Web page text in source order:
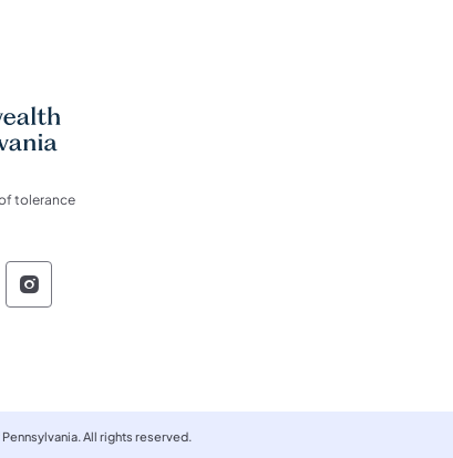
tolerance
Social Media Follow on
of Pennsylvania Social Media Follow on X
of Pennsylvania Social Media Follow
of Pennsylvania Social Media
Commonwealth of Pennsylvania Social
Social Media Follow on TikTok
of Pennsylvania Social Media Follow on
of Pennsylvania Social Media Follow
of Pennsylvania Social Media
All rights reserved.